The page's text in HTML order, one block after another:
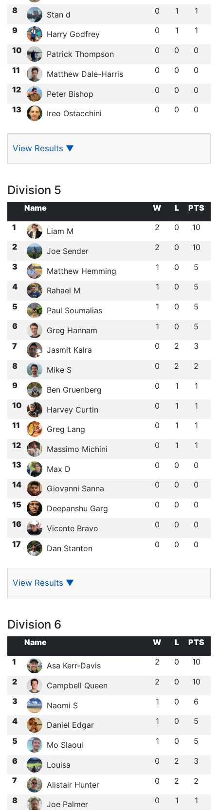
8 Stan d 0 1 1
9 Harry Godfrey 0 1 1
10 Patrick Thompson 0 0 0
11 Matthew Dale-Harris 0 0 0
12 Peter Bishop 0 0 0
13 Ireo Ostacchini 0 0 0
View Results ▼
Division 5
Name W L
PTS
1
Liam M 2 0 10
2 Joe Sender 2 0 10
3 Matthew Hemming 1 0 5
4 Rahael M 1 0 5
5 Paul Soumalias 1 0 5
6 Greg Hannam 1 0 5
7 Jasmit Kalra 0 2 3
8 Mike S 0 2 2
9 Ben Gruenberg 0 1 1
10 Harvey Curtin 0 1 1
11 Greg Lang 0 1 1
12 Massimo Michini 0 1 1
13 Max D 0 0 0
14 Giovanni Sanna 0 0 0
15 Deepanshu Garg 0 0 0
16 Vicente Bravo 0 0 0
17 Dan Stanton 0 0 0
View Results ▼
Division 6
Name W L
PTS
1
Asa Kerr-Davis 2 0 10
2 Campbell Queen 2 0 10
3 Naomi S 1 0 6
4 Daniel Edgar 1 0 5
5 Mo Slaoui 1 0 5
6 Louisa ‎‎ 0 2 3
7 Alistair Hunter 0 2 2
8 Joe Palmer 0 1 1